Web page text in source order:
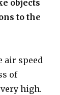
objects
to the
air speed
of
high.